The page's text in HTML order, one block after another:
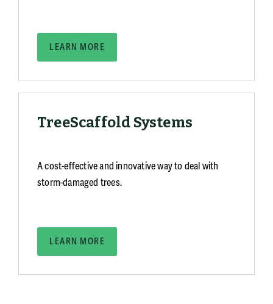
LEARN MORE
TreeScaffold Systems
A cost-effective and innovative way to deal with
storm-damaged trees.
LEARN MORE